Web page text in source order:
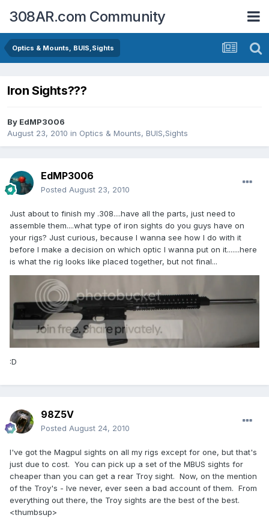
308AR.com Community
Optics & Mounts, BUIS,Sights
Iron Sights???
By EdMP3006
August 23, 2010 in Optics & Mounts, BUIS,Sights
EdMP3006
Posted August 23, 2010
Just about to finish my .308....have all the parts, just need to
assemble them....what type of iron sights do you guys have on
your rigs? Just curious, because I wanna see how I do with it
before I make a decision on which optic I wanna put on it.......here
is what the rig looks like placed together, but not final...
:D
98Z5V
Posted August 24, 2010
I've got the Magpul sights on all my rigs except for one, but that's
just due to cost. You can pick up a set of the MBUS sights for
cheaper than you can get a rear Troy sight. Now, on the mention
of the Troy's - Ive never, ever seen a bad account of them. From
everything out there, the Troy sights are the best of the best.
<thumbsup>